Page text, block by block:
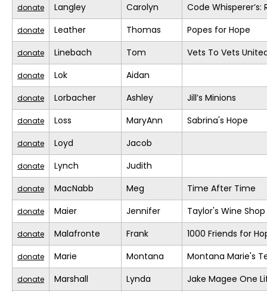
donate Langley Carolyn Code Whisperer’s:
donate Leather Thomas Popes for Hope
donate Linebach Tom Vets To Vets
donate Lok Aidan
donate Lorbacher Ashley Jill’s Minions
donate Loss MaryAnn Sabrina's Hope
donate Loyd Jacob
donate Lynch Judith
donate MacNabb Meg Time After Time
donate Maier Jennifer Taylor's Wine Shop
donate Malafronte Frank 1000 Friends for
donate Marie Montana Montana Marie's
donate Marshall Lynda Jake Magee One